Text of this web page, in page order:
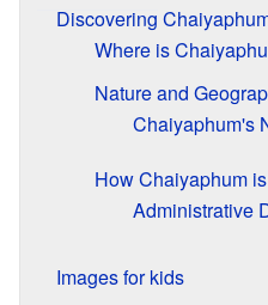
Discovering
Where is
Nature and
Chaiyaphum's
How Chaiyaphum
Administrative
Images for kids